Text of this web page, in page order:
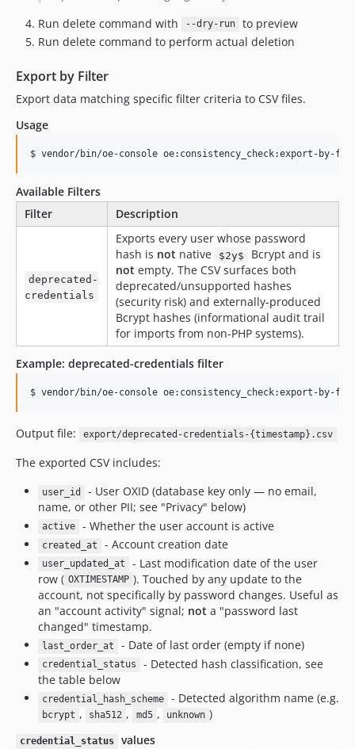
Run delete command with
--dry-run
to preview
Run delete command to perform actual deletion
Export by Filter
Export data matching specific filter criteria to CSV files.
Usage
$ vendor/bin/oe-console oe:consistency_check:export-by-
Available Filters
Filter
Description
deprecated-
credentials
Exports every user whose password
hash is not native $2y$
Bcrypt and is
not empty. The CSV surfaces both
deprecated/unsupported hashes
(security risk) and externally-produced
Bcrypt hashes (informational audit trail
for imports from non-PHP systems).
Example: deprecated-credentials filter
$ vendor/bin/oe-console oe:consistency_check:export-by-
Output file: export/deprecated-credentials-{timestamp}.csv
The exported CSV includes:
user_id
- User OXID (database key only — no email,
name, or other PII; see "Privacy" below)
active - Whether the user account is active
created_at - Account creation date
user_updated_at
- Last modification date of the user
row ( OXTIMESTAMP ). Touched by any update to the
account, not specifically by password changes. Useful as
an "account activity" signal; not a "password last
changed" timestamp.
last_order_at - Date of last order (empty if none)
credential_status
- Detected hash classification, see
the table below
credential_hash_scheme - Detected algorithm name (e.g.
bcrypt , sha512 , md5 , unknown )
credential_status
values